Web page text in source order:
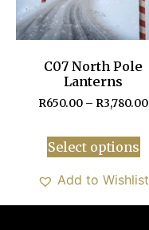
C07 North Pole
Lanterns
R650.00 – R3,780.00
Select options
Add to Wishlist